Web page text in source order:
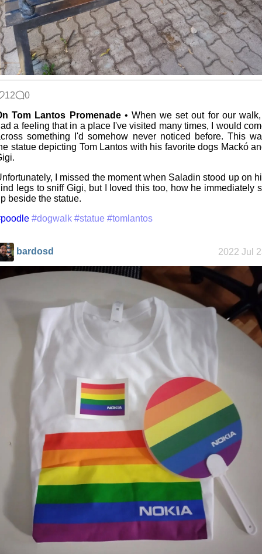
12
0
Tom Lantos Promenade• When we set out for our
a feeling that in a place I've visited many times, I would
something I'd somehow never noticed before. This
statue depicting Tom Lantos with his favorite dogs Mackó
I missed the moment when Saladin stood up on
legs to sniff Gigi, but I loved this too, how he immediately
beside the statue.
#dogwalk #statue #tomlantos
bardosd 2022 Jul